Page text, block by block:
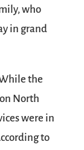
who
in grand
the
North
were in
to